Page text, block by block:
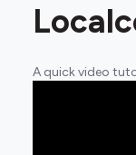
A quick video